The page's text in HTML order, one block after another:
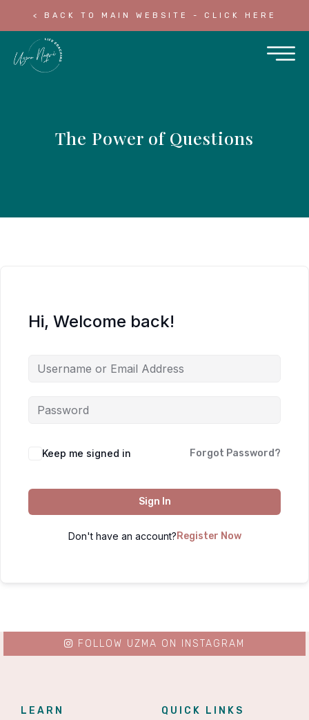
< BACK TO MAIN WEBSITE - CLICK HERE
The Power of Questions
Hi, Welcome back!
Keep me signed in Forgot Password?
Sign In
Don't have an account? Register Now
LEARN QUICK LINKS
FOLLOW UZMA ON INSTAGRAM